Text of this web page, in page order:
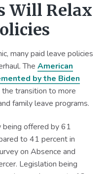
Will Relax
many paid leave policies
The American
by the Biden
the transition to more
family leave programs.
being offered by 61
to 41 percent in
on Absence and
Legislation being